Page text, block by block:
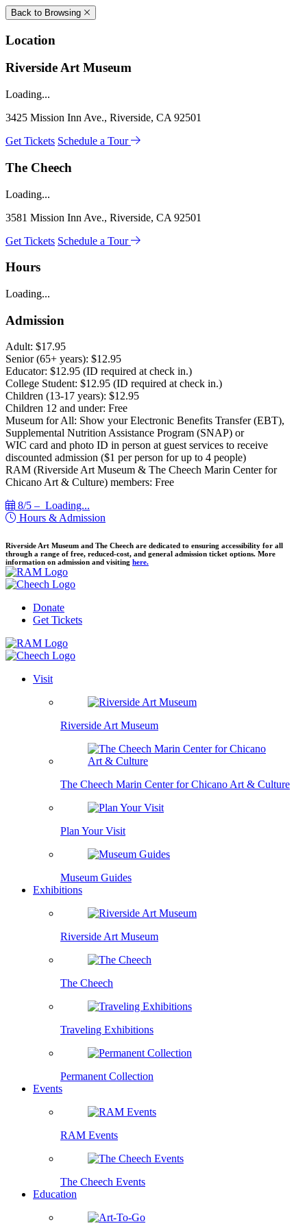
Back to Browsing
Location
Riverside Art Museum
Loading...
3425 Mission Inn Ave., Riverside, CA 92501
Get Tickets Schedule a Tour
The Cheech
Loading...
3581 Mission Inn Ave., Riverside, CA 92501
Get Tickets Schedule a Tour
Hours
Loading...
Admission
Adult: $17.95
Senior (65+ years): $12.95
Educator: $12.95 (ID required at check in.)
College Student: $12.95 (ID required at check in.)
Children (13-17 years): $12.95
Children 12 and under: Free
Museum for All: Show your Electronic Benefits Transfer (EBT),
Supplemental Nutrition Assistance Program (SNAP) or
WIC card and photo ID in person at guest services to receive
discounted admission ($1 per person for up to 4 people)
RAM (Riverside Art Museum & The Cheech Marin Center for
Chicano Art & Culture) members: Free
8/5 – Loading...
Hours & Admission
Riverside Art Museum and The Cheech are dedicated to ensuring accessibility for all
through a range of free, reduced-cost, and general admission ticket options. More
information on admission and visiting here.
Donate
Get Tickets
Visit
Riverside Art Museum
The Cheech Marin Center for Chicano Art & Culture
Plan Your Visit
Museum Guides
Exhibitions
Riverside Art Museum
The Cheech
Traveling Exhibitions
Permanent Collection
Events
RAM Events
The Cheech Events
Education